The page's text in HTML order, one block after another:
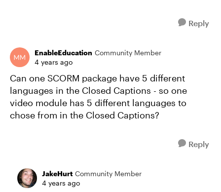
Reply
EnableEducation Community Member
4 years ago
Can one SCORM package have 5 different
languages in the Closed Captions - so one
video module has 5 different languages to
chose from in the Closed Captions?
Reply
JakeHurt Community Member
4 years ago